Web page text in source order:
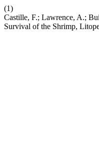
(1)
Castille, F.; Lawrence, A.;
Survival of the Shrimp,